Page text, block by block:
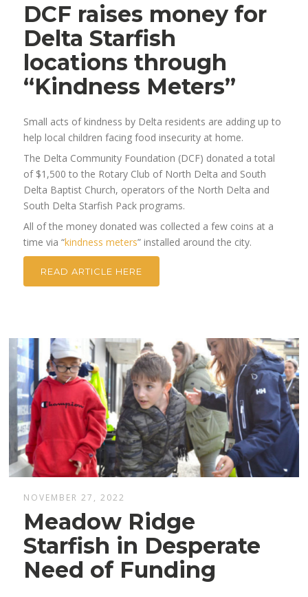
DCF raises money for
Delta Starfish
locations through
“Kindness Meters”
Small acts of kindness by Delta residents are adding up to
help local children facing food insecurity at home.
The Delta Community Foundation (DCF) donated a total
of $1,500 to the Rotary Club of North Delta and South
Delta Baptist Church, operators of the North Delta and
South Delta Starfish Pack programs.
All of the money donated was collected a few coins at a
time via “kindness meters” installed around the city.
READ ARTICLE HERE
NOVEMBER 27, 2022
Meadow Ridge
Starfish in Desperate
Need of Funding